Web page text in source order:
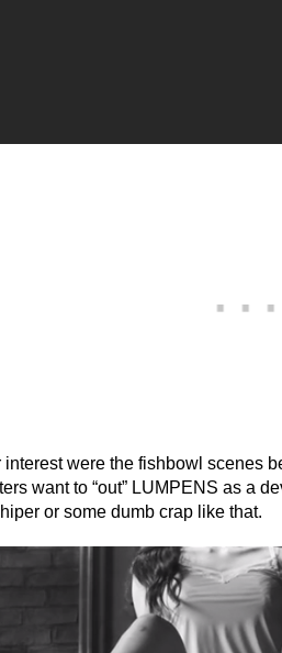
interest were the fishbowl scenes
want to “out” LUMPENS as a
or some dumb crap like that.